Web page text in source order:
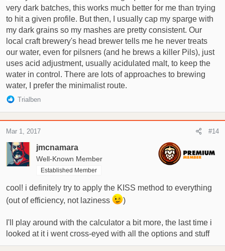
very dark batches, this works much better for me than trying
to hit a given profile. But then, I usually cap my sparge with
my dark grains so my mashes are pretty consistent. Our
local craft brewery's head brewer tells me he never treats
our water, even for pilsners (and he brews a killer Pils), just
uses acid adjustment, usually acidulated malt, to keep the
water in control. There are lots of approaches to brewing
water, I prefer the minimalist route.
R
c
i
o
n
:
Trialben
jmcnamara
Well-Known Member
Established Member
Mar 1, 2017 #14
cool! i definitely try to apply the KISS method to everything
(out of efficiency, not laziness
)
I'll play around with the calculator a bit more, the last time i
looked at it i went cross-eyed with all the options and stuff